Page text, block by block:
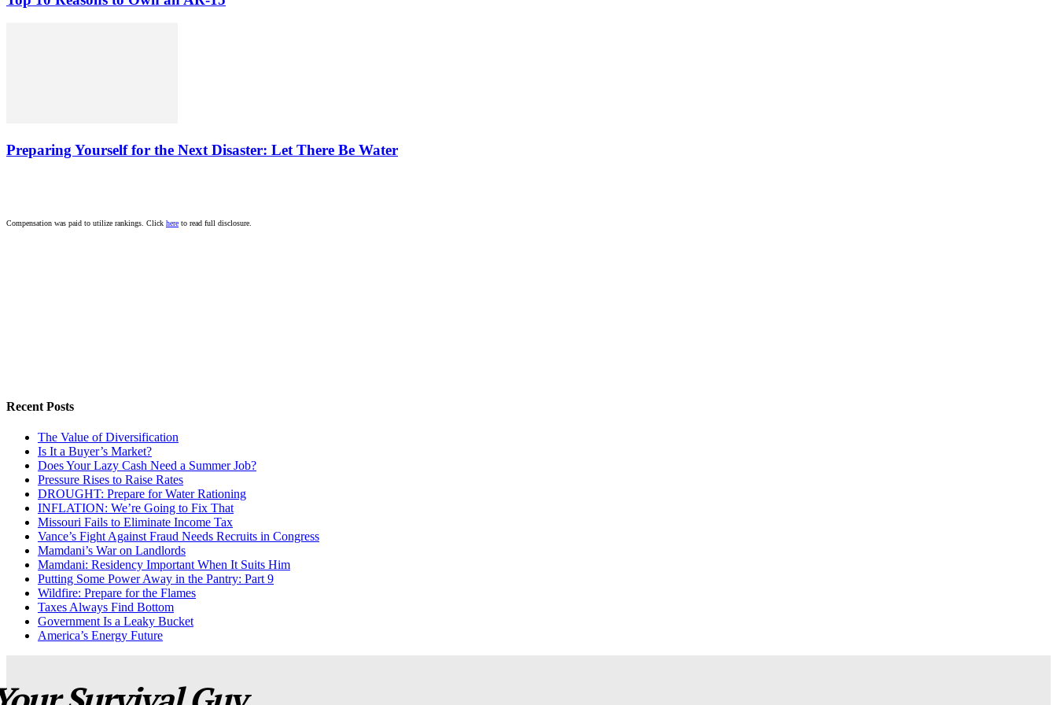
Preparing Yourself for the Next Disaster: Let There Be Water
Compensation was paid to utilize rankings. Click here to read full disclosure.
Recent Posts
The Value of Diversification
Is It a Buyer’s Market?
Does Your Lazy Cash Need a Summer Job?
Pressure Rises to Raise Rates
DROUGHT: Prepare for Water Rationing
INFLATION: We’re Going to Fix That
Missouri Fails to Eliminate Income Tax
Vance’s Fight Against Fraud Needs Recruits in Congress
Mamdani’s War on Landlords
Mamdani: Residency Important When It Suits Him
Putting Some Power Away in the Pantry: Part 9
Wildfire: Prepare for the Flames
Taxes Always Find Bottom
Government Is a Leaky Bucket
America’s Energy Future